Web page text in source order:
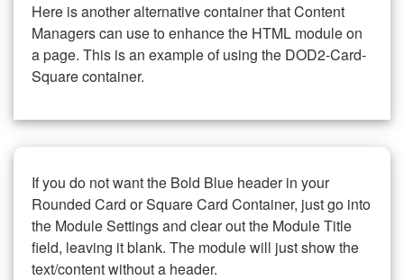
Here is another alternative container that Content
Managers can use to enhance the HTML module on
a page. This is an example of using the DOD2-Card-
Square container.
If you do not want the Bold Blue header in your
Rounded Card or Square Card Container, just go into
the Module Settings and clear out the Module Title
field, leaving it blank. The module will just show the
text/content without a header.